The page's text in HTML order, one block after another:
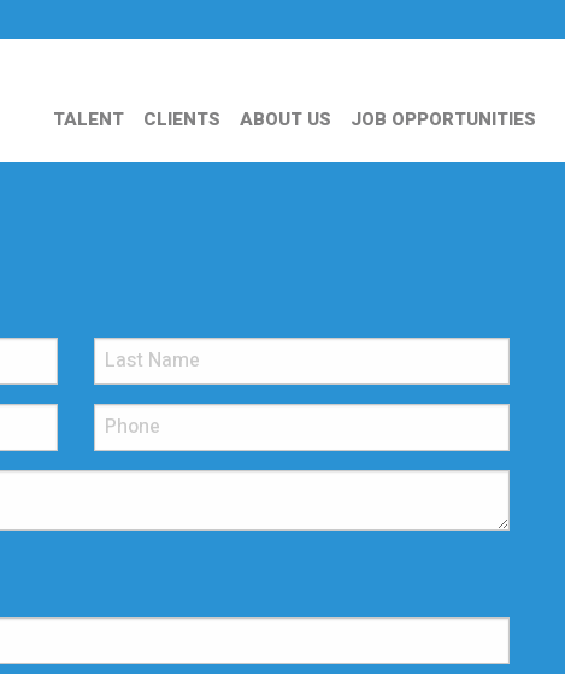
TALENT CLIENTS ABOUT US JOB OPPORTUNITIES